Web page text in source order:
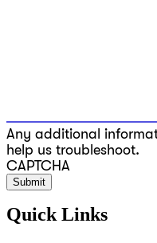
Any additional
help us troubleshoot.
CAPTCHA
Quick Links